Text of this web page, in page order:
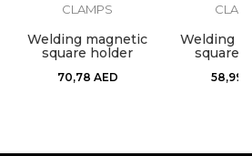
CLAMPS
Welding magnetic
square holder
70,78 AED
Welding
square
58,99